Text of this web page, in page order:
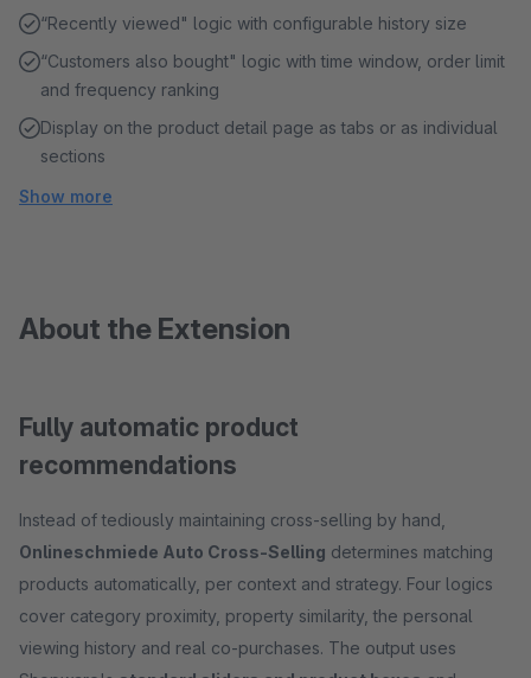
“Recently viewed" logic with configurable history size
“Customers also bought" logic with time window, order limit
and frequency ranking
Display on the product detail page as tabs or as individual
sections
Show more
About the Extension
Fully automatic product
recommendations
Instead of tediously maintaining cross-selling by hand,
Onlineschmiede Auto Cross-Selling determines matching
products automatically, per context and strategy. Four logics
cover category proximity, property similarity, the personal
viewing history and real co-purchases. The output uses